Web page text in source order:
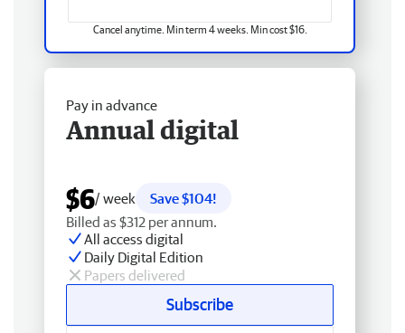
Cancel anytime. Min term 4 weeks. Min cost $16.
Pay in advance
Annual digital
$6/ week
Save $104!
Billed as $312 per annum.
All access digital
Daily Digital Edition
Papers delivered
Subscribe